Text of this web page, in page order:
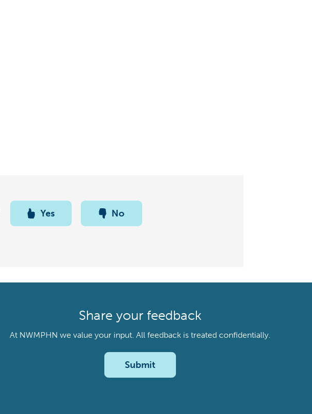
Yes No
Share your feedback
At NWMPHN we value your input. All feedback is treated confidentially.
Submit